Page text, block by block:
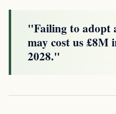
"Failing to adopt
may cost us £8M
2028."